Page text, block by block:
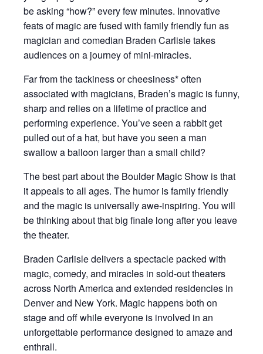
be asking “how?” every few minutes. Innovative
feats of magic are fused with family friendly fun as
magician and comedian Braden Carlisle takes
audiences on a journey of mini-miracles.
Far from the tackiness or cheesiness* often
associated with magicians, Braden’s magic is funny,
sharp and relies on a lifetime of practice and
performing experience. You’ve seen a rabbit get
pulled out of a hat, but have you seen a man
swallow a balloon larger than a small child?
The best part about the Boulder Magic Show is that
it appeals to all ages. The humor is family friendly
and the magic is universally awe-inspiring. You will
be thinking about that big finale long after you leave
the theater.
Braden Carlisle delivers a spectacle packed with
magic, comedy, and miracles in sold-out theaters
across North America and extended residencies in
Denver and New York. Magic happens both on
stage and off while everyone is involved in an
unforgettable performance designed to amaze and
enthrall.